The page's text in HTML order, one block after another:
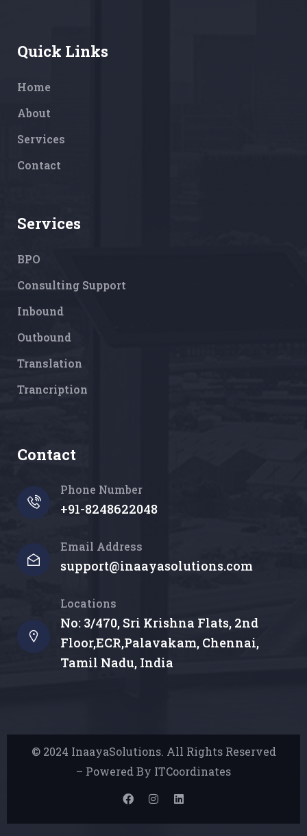
Quick Links
Home
About
Services
Contact
Services
BPO
Consulting Support
Inbound
Outbound
Translation
Trancription
Contact
Phone Number
+91-8248622048
Email Address
support@inaayasolutions.com
Locations
No: 3/470, Sri Krishna Flats, 2nd
Floor,ECR,Palavakam, Chennai,
Tamil Nadu, India
© 2024 InaayaSolutions. All Rights Reserved
– Powered By ITCoordinates